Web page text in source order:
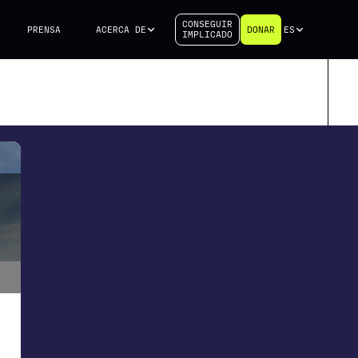
PRENSA ACERCA DE
CONSEGUIR
IMPLICADO
DONAR ES